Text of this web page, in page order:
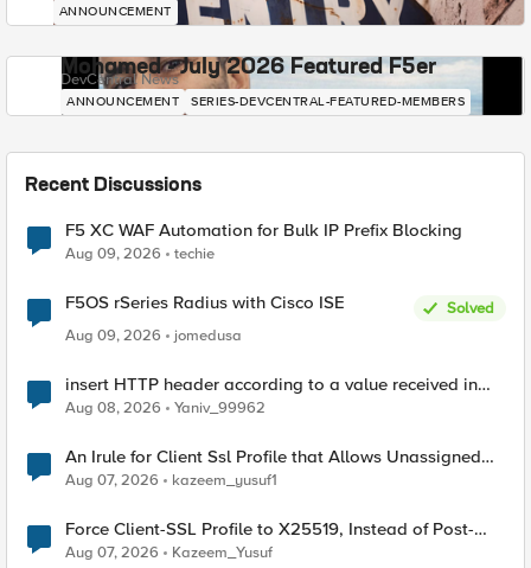
ANNOUNCEMENT
Mohamed - July 2026 Featured F5er
DevCentral News
ANNOUNCEMENT SERIES-DEVCENTRAL-FEATURED-MEMBERS
Recent Discussions
F5 XC WAF Automation for Bulk IP Prefix Blocking
Aug 09, 2026 techie
F5OS rSeries Radius with Cisco ISE
Solved
Aug 09, 2026
jomedusa
insert HTTP header according to a value received in
Radius accounting
Aug 08, 2026 Yaniv_99962
An Irule for Client Ssl Profile that Allows Unassigned
TLS Extension Values (17516)
Aug 07, 2026 kazeem_yusuf1
Force Client-SSL Profile to X25519, Instead of Post-
Quantum Cryptography
Aug 07, 2026 Kazeem_Yusuf